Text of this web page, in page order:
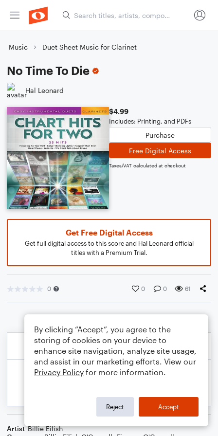
Music Duet Sheet Music for Clarinet
No Time To Die
Hal Leonard
$4.99
Includes: Printing, and PDFs
Purchase
Free Digital Access
Taxes/VAT calculated at checkout
Get Free Digital Access
Get full digital access to this score and Hal Leonard official
titles with a Premium Trial.
0 0 0 61
Artist Billie Eilish
By clicking “Accept”, you agree to the
storing of cookies on your device to
enhance site navigation, analyze site usage,
and assist in our marketing efforts. View our
Privacy Policy for more information.
Reject Accept